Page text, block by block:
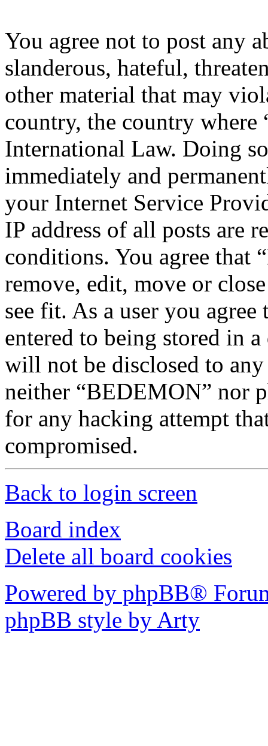
You agree not to post any
slanderous, hateful,
other material that may
country, the country
International Law. Doing
immediately and
your Internet Service
IP address of all posts are
conditions. You agree that
remove, edit, move or
see fit. As a user you
entered to being stored in
will not be disclosed to
neither “BEDEMON” nor
for any hacking attempt
compromised.
Back to login screen
Board index
Delete all board cookies
Powered by phpBB®
phpBB style by Arty